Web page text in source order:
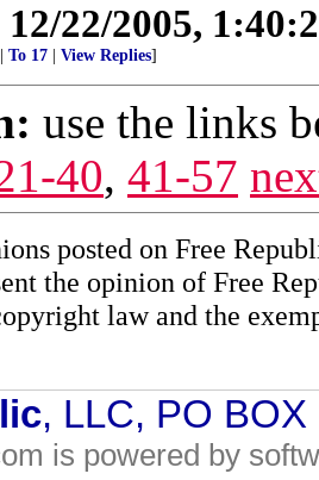
12/22/2005,
To 17 View Replies]
use the links
40, 41-57
posted on Free
the opinion of Free
law and the
, LLC, PO
is powered by